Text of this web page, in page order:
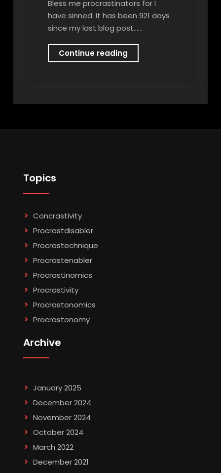
Bless me procrastinators for I
have sinned. It has been 921 days
since my last blog post……
Continue readingImposter
Syndrome
Topics
Concrastivity
Procrastdisabler
Procrastechnique
Procrastenabler
Procrastinomics
Procrastivity
Procrastonomics
Procrastonomy
Archive
January 2025
December 2024
November 2024
October 2024
March 2022
December 2021